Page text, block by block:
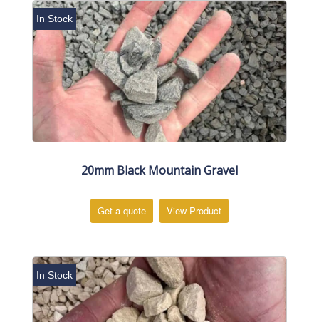
In Stock
20mm Black Mountain Gravel
Get a quote View Product
In Stock